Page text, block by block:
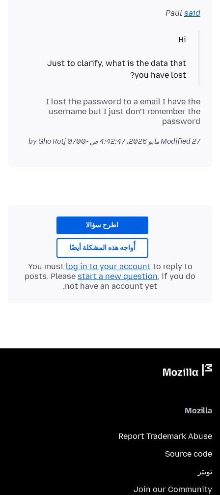
Paul said
Just to clarify, what is the data that
you have lost?
I lost the password to a email I have the
username but I just don’t remember the
password
Modified27 مايو 2026، 4:42:47 ص -0700
اطرح سؤالا
أُواجه هذه المشكلة أيضًا
You must log in to your accountto reply to
posts. Please start a new question, if you do
not have an account yet.
Mozilla
Report Trademark Abuse
Source code
تويتر
Join our Community